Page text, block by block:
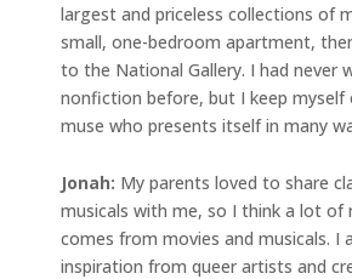
largest and priceless collections of
small, one-bedroom apartment,
to the National Gallery. I had never
nonfiction before, but I keep myself
muse who presents itself in many
Jonah: My parents loved to share
musicals with me, so I think a lot of
comes from movies and musicals. I
inspiration from queer artists and